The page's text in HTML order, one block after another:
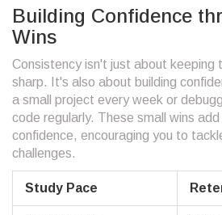
Building Confidence
Wins
Consistency isn't just about keeping
sharp. It's also about building
a small project every week or
code regularly. These small wins
confidence, encouraging you to
challenges.
Study Pace